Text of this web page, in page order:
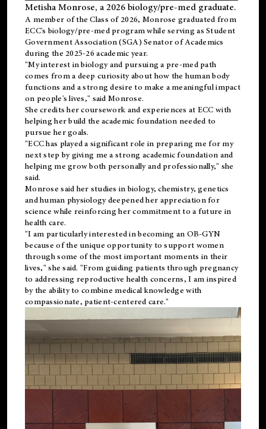
Metisha Monrose, a 2026 biology/pre-med graduate.
A member of the Class of 2026, Monrose graduated from
ECC's biology/pre-med program while serving as Student
Government Association (SGA) Senator of Academics
during the 2025-26 academic year.
"My interest in biology and pursuing a pre-med path
comes from a deep curiosity about how the human body
functions and a strong desire to make a meaningful impact
on people's lives," said Monrose.
She credits her coursework and experiences at ECC with
helping her build the academic foundation needed to
pursue her goals.
"ECC has played a significant role in preparing me for my
next step by giving me a strong academic foundation and
helping me grow both personally and professionally," she
said.
Monrose said her studies in biology, chemistry, genetics
and human physiology deepened her appreciation for
science while reinforcing her commitment to a future in
health care.
"I am particularly interested in becoming an OB-GYN
because of the unique opportunity to support women
through some of the most important moments in their
lives," she said. "From guiding patients through pregnancy
to addressing reproductive health concerns, I am inspired
by the ability to combine medical knowledge with
compassionate, patient-centered care."